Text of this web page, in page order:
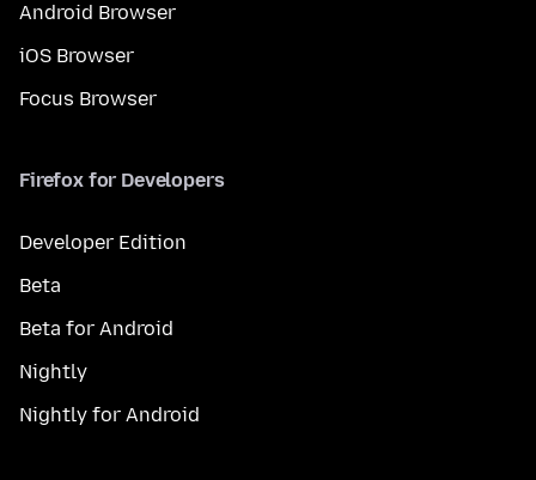
Android Browser
iOS Browser
Focus Browser
Firefox for Developers
Developer Edition
Beta
Beta for Android
Nightly
Nightly for Android